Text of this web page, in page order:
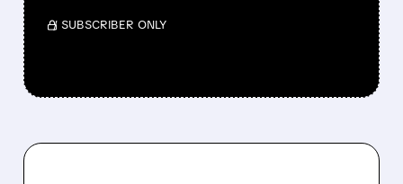
/ SUBSCRIBER ONLY